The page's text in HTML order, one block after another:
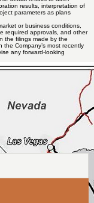
and estimates that, while
markets in which Bell
economic, and competitive
that such statements will
differ materially from those
actual results to differ
results, interpretation of
parameters as plans
or business conditions,
required approvals, and other
the filings made by the
Company’s most recently
any forward-looking